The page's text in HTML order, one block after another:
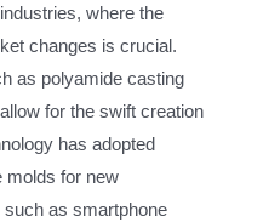
where the
changes is crucial.
as polyamide casting
for the swift creation
has adopted
molds for new
as smartphone